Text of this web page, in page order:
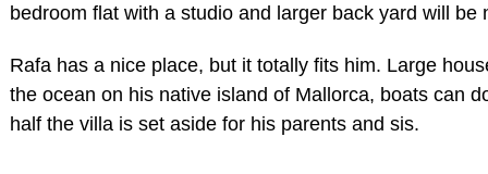
bedroom flat with a studio and larger back yard will be
Rafa has a nice place, but it totally fits him. Large
the ocean on his native island of Mallorca, boats can
half the villa is set aside for his parents and sis.